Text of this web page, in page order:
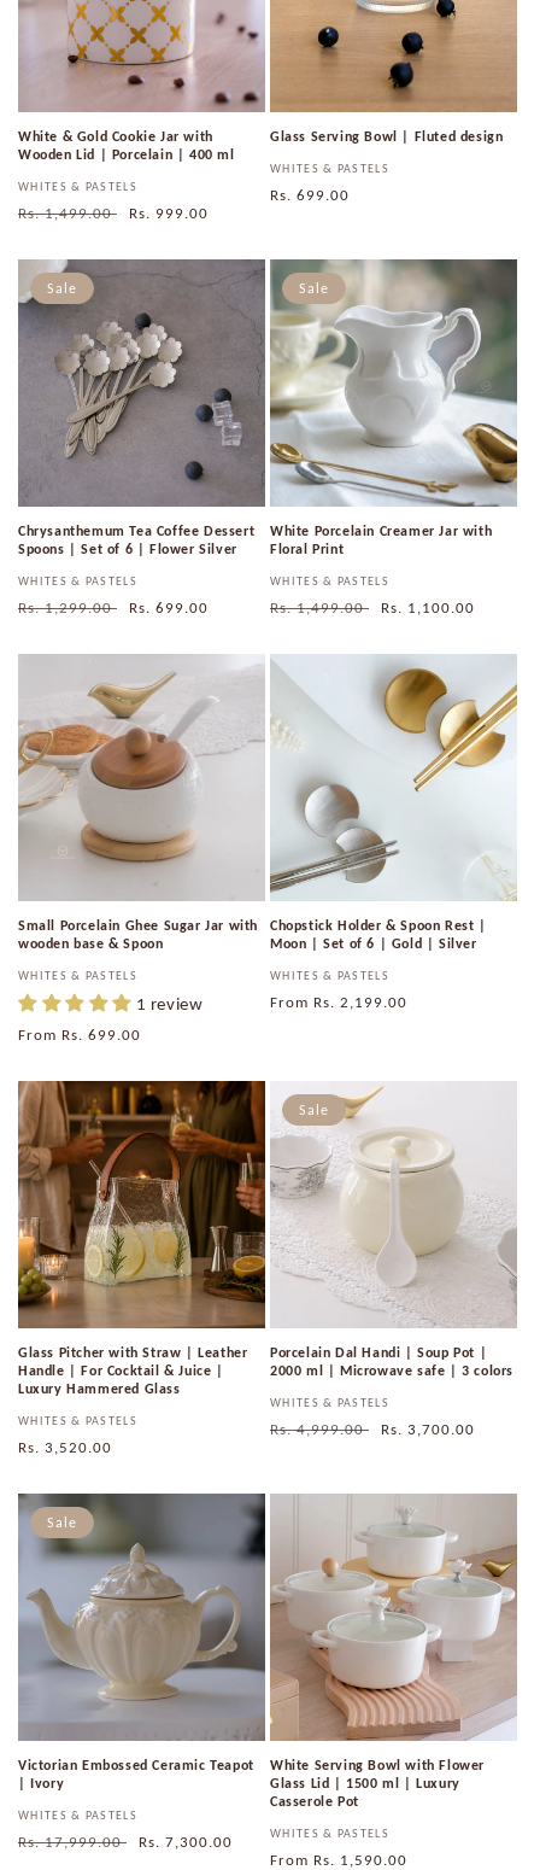
White & Gold Cookie Jar with
Wooden Lid | Porcelain | 400 ml
Vendor:
WHITES & PASTELS
Regular
Rs. 1,499.00
Sale
Rs. 999.00
Glass Serving Bowl | Fluted design
Vendor:
WHITES & PASTELS
Regular
Rs. 699.00
Sale
Chrysanthemum Tea Coffee Dessert
Spoons | Set of 6 | Flower Silver
Vendor:
WHITES & PASTELS
Regular
Rs. 1,299.00
Sale
Rs. 699.00
Sale
White Porcelain Creamer Jar with
Floral Print
Vendor:
WHITES & PASTELS
Regular
Rs. 1,499.00
Sale
Rs. 1,100.00
Small Porcelain Ghee Sugar Jar with
wooden base & Spoon
Vendor:
WHITES & PASTELS
1 review
Regular
From Rs. 699.00
Chopstick Holder & Spoon Rest |
Moon | Set of 6 | Gold | Silver
Vendor:
WHITES & PASTELS
Regular
From Rs. 2,199.00
Glass Pitcher with Straw | Leather
Handle | For Cocktail & Juice |
Luxury Hammered Glass
Vendor:
WHITES & PASTELS
Regular
Rs. 3,520.00
Sale
Porcelain Dal Handi | Soup Pot |
2000 ml | Microwave safe | 3 colors
Vendor:
WHITES & PASTELS
Regular
Rs. 4,999.00
Sale
Rs. 3,700.00
Sale
Victorian Embossed Ceramic Teapot
| Ivory
Vendor:
WHITES & PASTELS
Regular
Rs. 17,999.00
Sale
Rs. 7,300.00
White Serving Bowl with Flower
Glass Lid | 1500 ml | Luxury
Casserole Pot
Vendor:
WHITES & PASTELS
Regular
From Rs. 1,590.00